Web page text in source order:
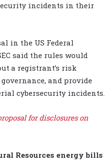
incidents in their
in the US Federal
said the rules would
a registrant’s risk
and provide
cybersecurity incidents.
for disclosures on
Resources energy bills